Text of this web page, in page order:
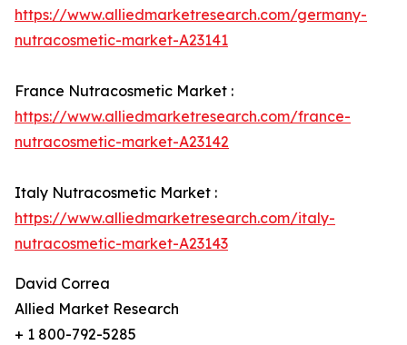
https://www.alliedmarketresearch.com/germany-
nutracosmetic-market-A23141
France Nutracosmetic Market :
https://www.alliedmarketresearch.com/france-
nutracosmetic-market-A23142
Italy Nutracosmetic Market :
https://www.alliedmarketresearch.com/italy-
nutracosmetic-market-A23143
David Correa
Allied Market Research
+ 1 800-792-5285